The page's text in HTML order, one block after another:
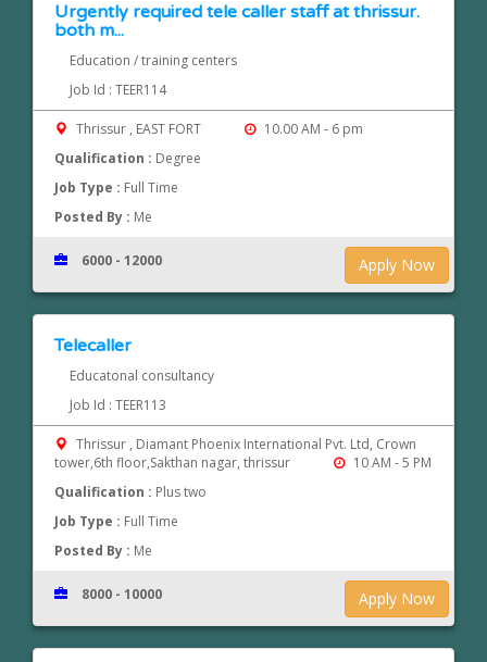
Urgently required tele caller staff at thrissur.
both m...
Education / training centers
Job Id : TEER114
Thrissur , EAST FORT
10.00 AM - 6 pm
Qualification : Degree
Job Type : Full Time
Posted By : Me
Apply Now
6000 - 12000
Telecaller
Educatonal consultancy
Job Id : TEER113
Thrissur , Diamant Phoenix International Pvt. Ltd, Crown
tower,6th floor,Sakthan nagar, thrissur
10 AM - 5 PM
Qualification : Plus two
Job Type : Full Time
Posted By : Me
Apply Now
8000 - 10000